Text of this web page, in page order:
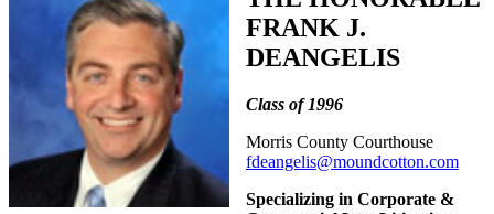
FRANK J.
DEANGELIS
Class of 1996
Morris County Courthouse
fdeangelis@moundcotton.com
Specializing in Corporate &